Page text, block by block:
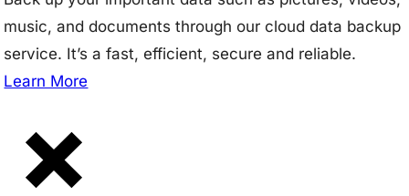
music, and documents through our cloud data backup
service. It’s a fast, efficient, secure and reliable.
Learn More